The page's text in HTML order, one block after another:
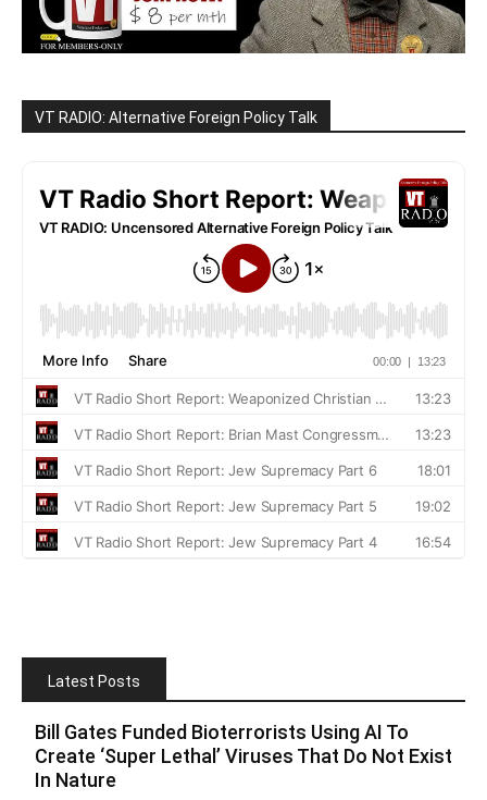
VT RADIO: Alternative Foreign Policy Talk
Latest Posts
Bill Gates Funded Bioterrorists Using AI To
Create ‘Super Lethal’ Viruses That Do Not Exist
In Nature